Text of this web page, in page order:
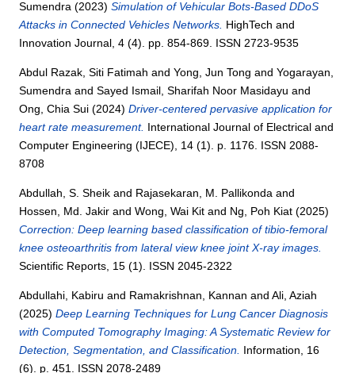
Sumendra (2023)Simulation of Vehicular Bots-Based DDoS
Attacks in Connected Vehicles Networks. HighTech and
Innovation Journal, 4 (4). pp. 854-869. ISSN 2723-9535
Abdul Razak, Siti Fatimah andYong, Jun Tong andYogarayan,
Sumendra andSayed Ismail, Sharifah Noor Masidayu and
Ong, Chia Sui (2024)Driver-centered pervasive application for
heart rate measurement. International Journal of Electrical and
Computer Engineering (IJECE), 14 (1). p. 1176. ISSN 2088-
8708
Abdullah, S. Sheik and Rajasekaran, M. Pallikonda and
Hossen, Md. Jakir andWong, Wai Kit and Ng, Poh Kiat (2025)
Correction: Deep learning based classification of tibio-femoral
knee osteoarthritis from lateral view knee joint X-ray images.
Scientific Reports, 15 (1). ISSN 2045-2322
Abdullahi, Kabiru and Ramakrishnan, Kannan andAli, Aziah
(2025)Deep Learning Techniques for Lung Cancer Diagnosis
with Computed Tomography Imaging: A Systematic Review for
Detection, Segmentation, and Classification. Information, 16
(6). p. 451. ISSN 2078-2489